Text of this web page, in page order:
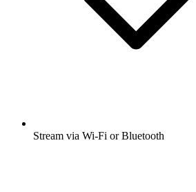
Stream via Wi-Fi or Bluetooth